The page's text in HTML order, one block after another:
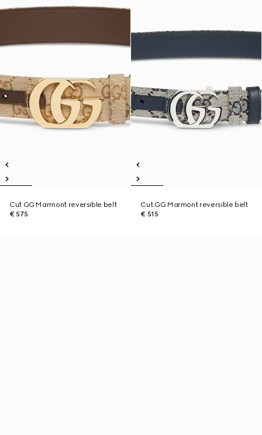
Cut GG Marmont reversible belt
€ 575
Cut GG Marmont reversible belt
€ 515